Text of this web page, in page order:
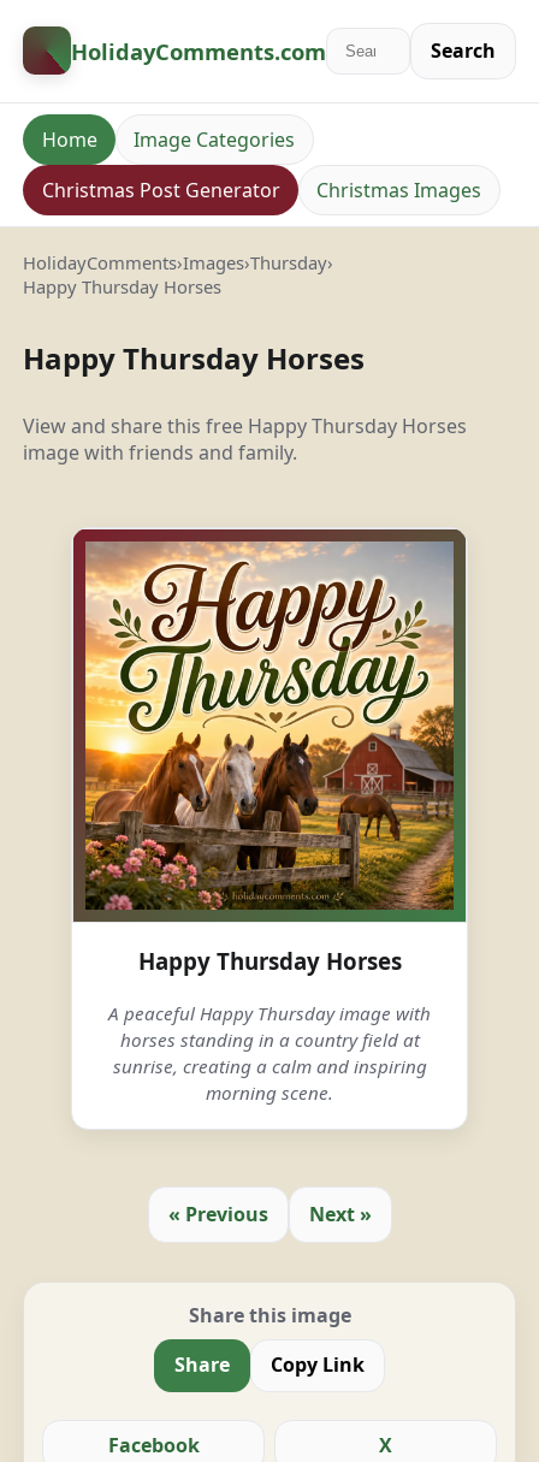
HolidayComments.com Search
Home
Image Categories
Christmas Post Generator
Christmas Images
HolidayComments›Images›Thursday›
Happy Thursday Horses
Happy Thursday Horses
View and share this free Happy Thursday Horses
image with friends and family.
Happy Thursday Horses
A peaceful Happy Thursday image with
horses standing in a country field at
sunrise, creating a calm and inspiring
morning scene.
« Previous Next »
Share this image
Share
Copy Link
Facebook X